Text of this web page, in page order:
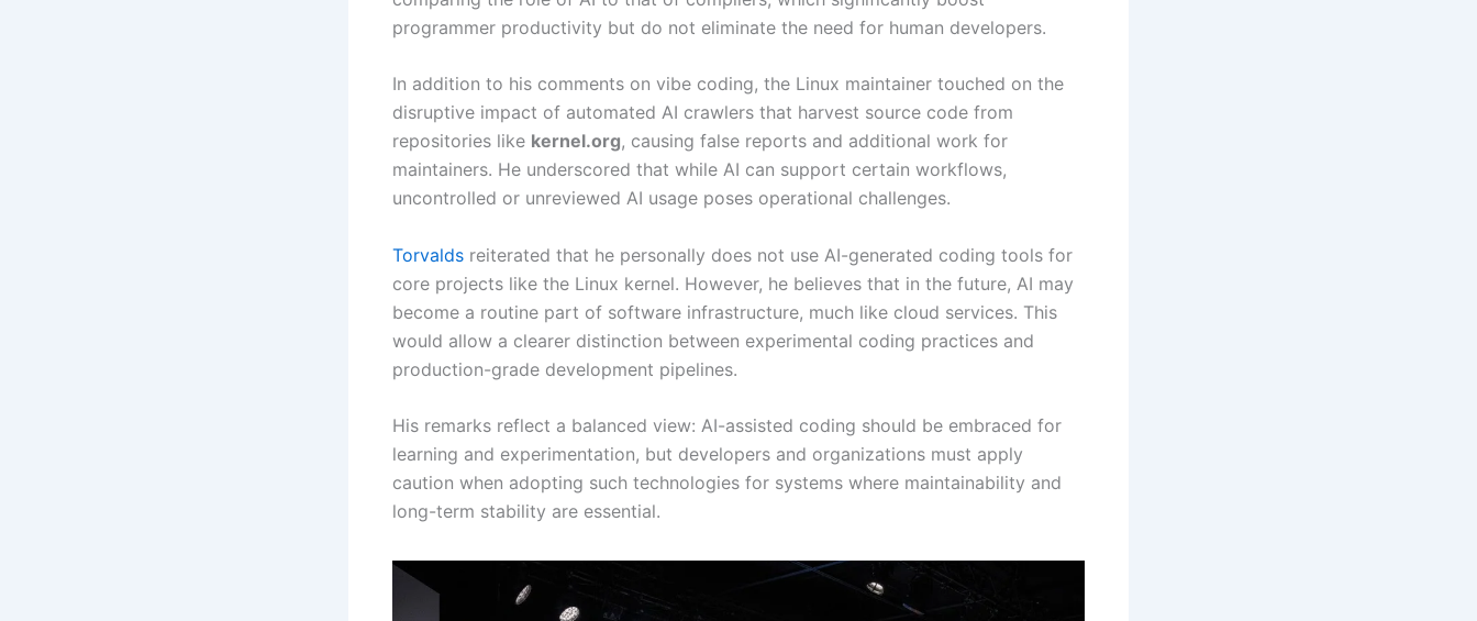
programmer productivity but do not eliminate the need for human developers.
In addition to his comments on vibe coding, the Linux maintainer touched on the
disruptive impact of automated AI crawlers that harvest source code from
repositories like kernel.org, causing false reports and additional work for
maintainers. He underscored that while AI can support certain workflows,
uncontrolled or unreviewed AI usage poses operational challenges.
Torvalds reiterated that he personally does not use AI-generated coding tools for
core projects like the Linux kernel. However, he believes that in the future, AI may
become a routine part of software infrastructure, much like cloud services. This
would allow a clearer distinction between experimental coding practices and
production-grade development pipelines.
His remarks reflect a balanced view: AI-assisted coding should be embraced for
learning and experimentation, but developers and organizations must apply
caution when adopting such technologies for systems where maintainability and
long-term stability are essential.